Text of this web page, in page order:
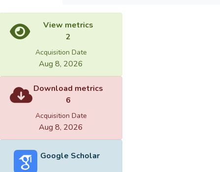
View metrics
2
Acquisition Date
Aug 8, 2026
Download metrics
6
Acquisition Date
Aug 8, 2026
Google Scholar